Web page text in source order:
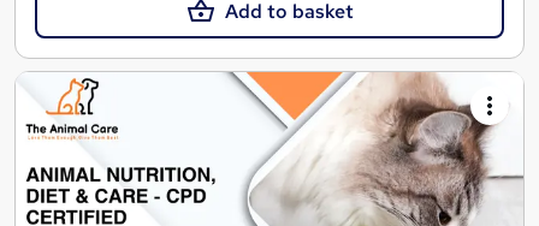
Add to basket